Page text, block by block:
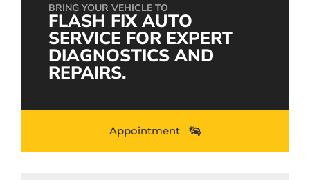
BRING YOUR VEHICLE TO
FLASH FIX AUTO
SERVICE FOR EXPERT
DIAGNOSTICS AND
REPAIRS.
Appointment